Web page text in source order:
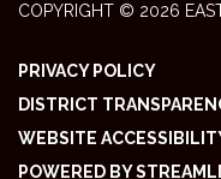
COPYRIGHT © 2026
PRIVACY POLICY
DISTRICT
WEBSITE
POWERED BY